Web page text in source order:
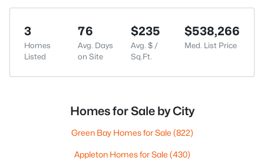
3
Homes
Listed
76
Avg. Days
on Site
$235
Avg. $ /
Sq.Ft.
$538,266
Med. List Price
Homes for Sale by City
Green Bay Homes for Sale (822)
Appleton Homes for Sale (430)